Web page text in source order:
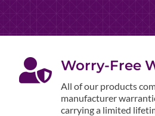
 Worry-Free
All of our products
manufacturer
carrying a limited